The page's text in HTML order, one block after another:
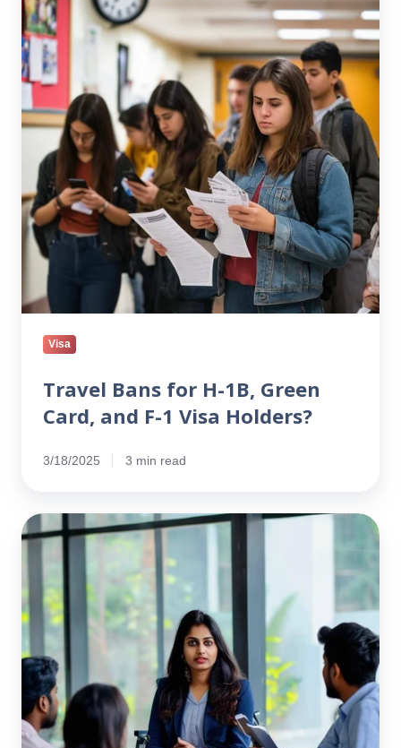
for
H-
1B,
Green
and
Visa
Holders?
Visa
Travel Bans for H-1B, Green
Card, and F-1 Visa Holders?
3/18/2025 3 min read
Companies
Accept
1
CPT